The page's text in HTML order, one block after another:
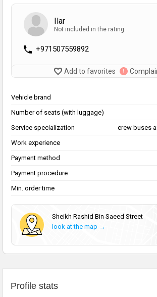
Ilar
Not included in the rating
+971507559892
Add to favorites
Vehicle brand
Number of seats (with luggage)
Service specialization
сrew buses
Work experience
Payment method
Payment procedure
Min. order time
Sheikh Rashid Bin Saeed Street
look at the map →
Profile stats